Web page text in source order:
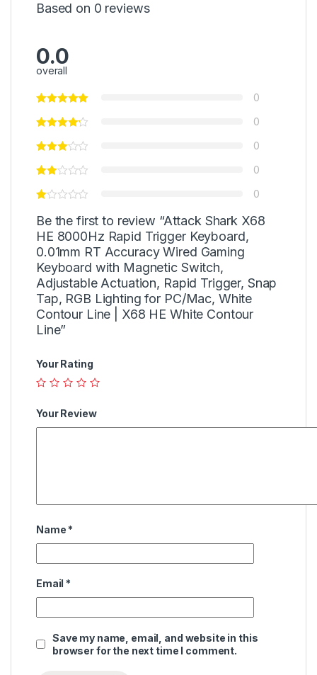
Based on 0 reviews
0.0
overall
0
0
0
0
0
Be the first to review “Attack Shark X68
HE 8000Hz Rapid Trigger Keyboard,
0.01mm RT Accuracy Wired Gaming
Keyboard with Magnetic Switch,
Adjustable Actuation, Rapid Trigger, Snap
Tap, RGB Lighting for PC/Mac, White
Contour Line | X68 HE White Contour
Line”
Your Rating
Your Review
Name *
Email *
Save my name, email, and website in this
browser for the next time I comment.